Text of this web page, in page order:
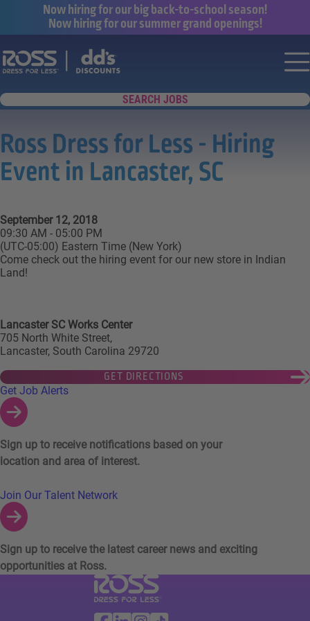
Now hiring for our big back-to-school season!
Now hiring for our summer grand openings!
Say yes to a great career with Ross
SEARCH JOBS
Ross Dress for Less - Hiring
Event in Lancaster, SC
September 12, 2018
09:30 AM - 05:00 PM
(UTC-05:00) Eastern Time (New York)
Come check out the hiring event for our new store in Indian
Land!
Lancaster SC Works Center
705 North White Street,
Lancaster, South Carolina 29720
GET DIRECTIONS
Links to Talent Network and Jobs Alerts
Get Job Alerts
Sign up to receive notifications based on your
location and area of interest.
Join Our Talent Network
Sign up to receive the latest career news and exciting
opportunities at Ross.
Visit Ross Stores website (link opens in a
Facebook
Linkedin
Instagram
TikTok